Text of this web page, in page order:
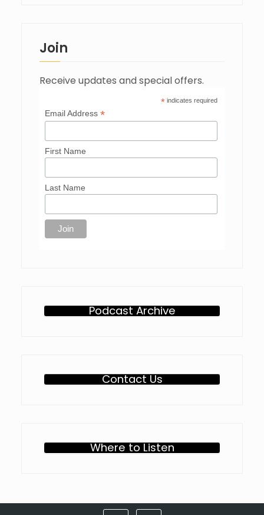
Join
Receive updates and special offers.
*indicates required
Email Address*
First Name
Last Name
Podcast Archive
Contact Us
Where to Listen